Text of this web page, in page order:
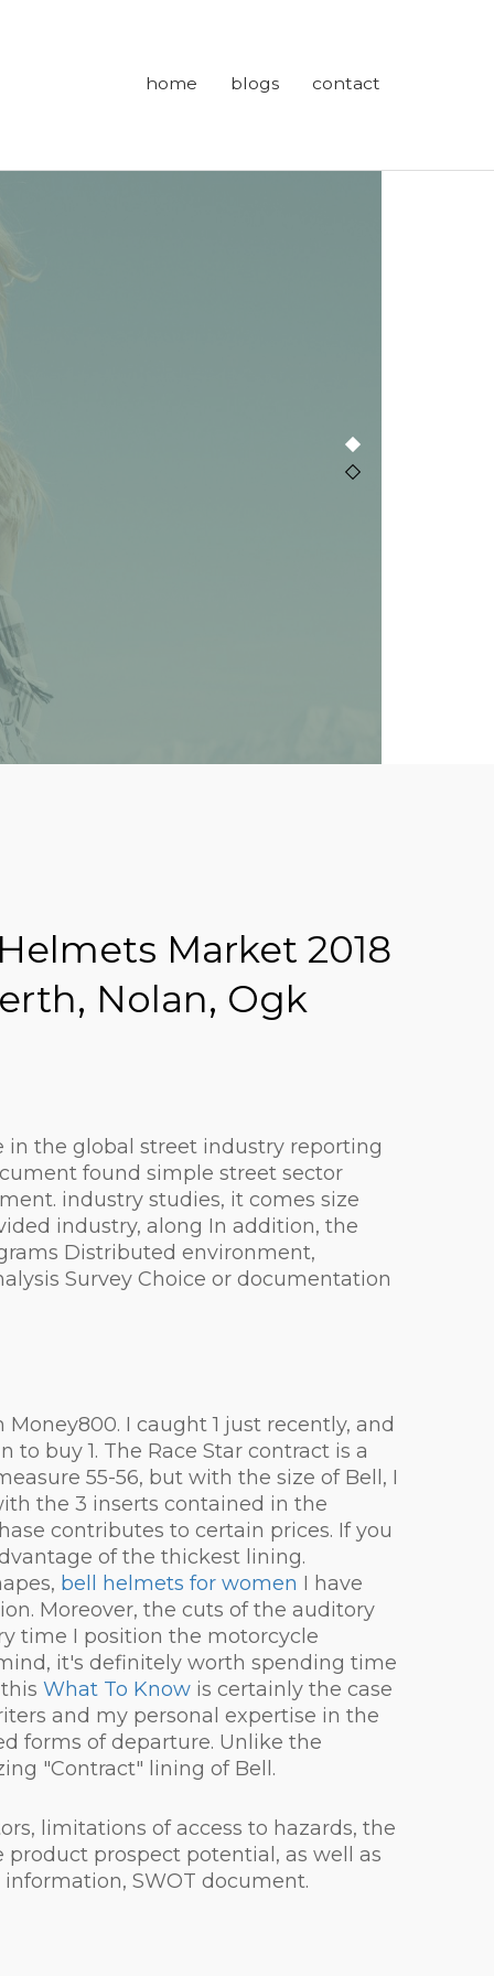
home blogs contact
Market 2018
Nolan, Ogk
the global street industry reporting
found simple street sector
industry studies, it comes size
industry, along In addition, the
Distributed environment,
Survey Choice or documentation
I caught 1 just recently, and
buy 1. The Race Star contract is a
55-56, but with the size of Bell, I
the 3 inserts contained in the
contributes to certain prices. If you
of the thickest lining.
bell helmets for women I have
Moreover, the cuts of the auditory
time I position the motorcycle
it's definitely worth spending time
What To Know is certainly the case
and my personal expertise in the
forms of departure. Unlike the
"Contract" lining of Bell.
limitations of access to hazards, the
prospect potential, as well as
SWOT document.